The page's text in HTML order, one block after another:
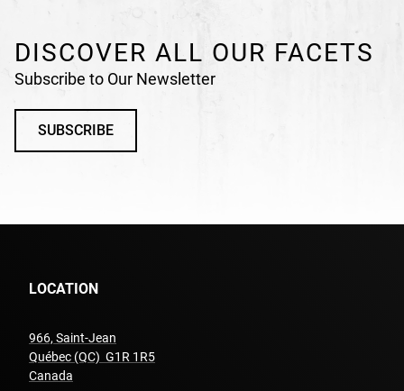
DISCOVER ALL OUR FACETS
Subscribe to Our Newsletter
SUBSCRIBE
LOCATION
966, Saint-Jean
Québec (QC) G1R 1R5
Canada